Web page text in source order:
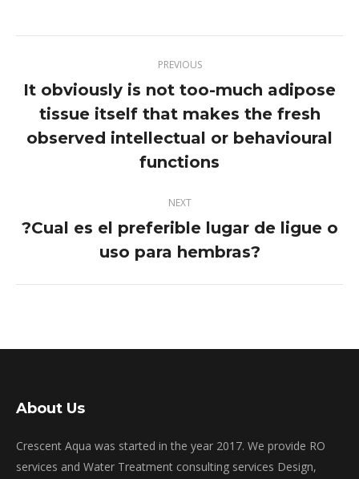
navigation
PREVIOUS
Previous
post:
It obviously is not too-much adipose
tissue itself that makes the fresh
observed intellectual or behavioural
functions
NEXT
Next
post:
?Cual es el preferible lugar de ligue o
uso para hembras?
About Us
Crescent Aqua was started in the year 2017. We provide RO
services and Water Treatment consulting services Design,